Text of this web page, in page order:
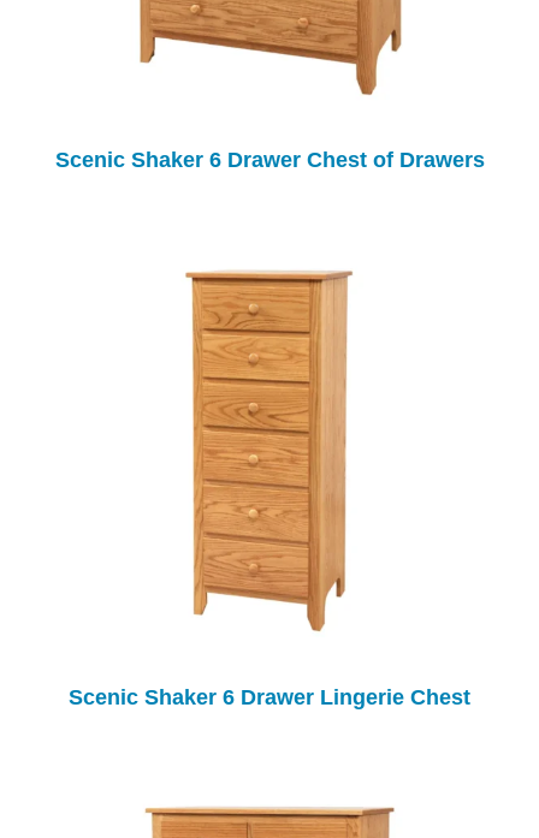
Scenic Shaker 6 Drawer Chest of Drawers
Scenic Shaker 6 Drawer Lingerie Chest